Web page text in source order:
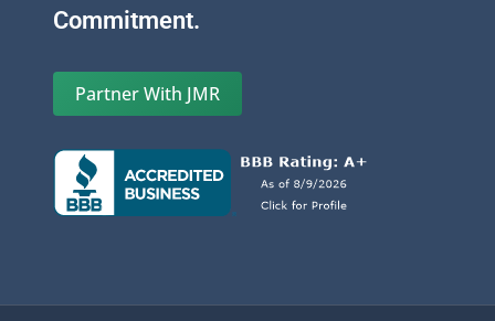
Commitment.
Partner With JMR